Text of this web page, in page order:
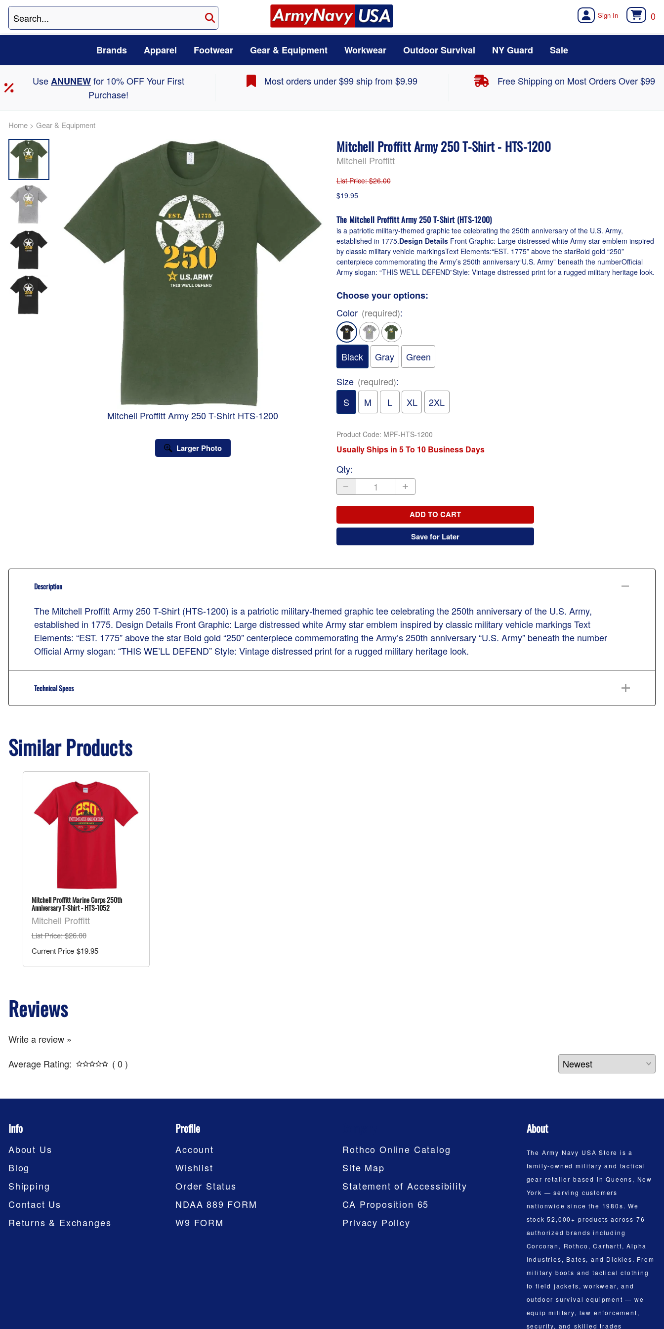
0
Brands Apparel Footwear Gear & Equipment Workwear Outdoor Survival NY Guard Sale
UseANUNEWfor 10% OFF Your First
Purchase!
Most orders under $99 ship from $9.99 Free Shipping on Most Orders Over $99
Home > Gear & Equipment
Mitchell Proffitt Army 250 T-Shirt HTS-1200
Larger Photo
Mitchell Proffitt Army 250 T-Shirt - HTS-1200
Mitchell Proffitt
List Price: $26.00
$19.95
The Mitchell Proffitt Army 250 T-Shirt (HTS-1200)
is a patriotic military-themed graphic tee celebrating the 250th anniversary of the U.S. Army,
established in 1775.Design DetailsFront Graphic: Large distressed white Army star emblem inspired
by classic military vehicle markingsText Elements:“EST. 1775” above the starBold gold “250”
centerpiece commemorating the Army’s 250th anniversary“U.S. Army” beneath the numberOfficial
Army slogan: “THIS WE’LL DEFEND”Style: Vintage distressed print for a rugged military heritage look.
Choose your options:
Color (required):
Black Gray
Green
Size (required):
S
M L XL 2XL
Product Code: MPF-HTS-1200
Usually Ships in 5 To 10 Business Days
Qty:
ADD TO CART
Save for Later
Description
The Mitchell Proffitt Army 250 T-Shirt (HTS-1200) is a patriotic military-themed graphic tee celebrating the 250th anniversary of the U.S. Army,
established in 1775. Design Details Front Graphic: Large distressed white Army star emblem inspired by classic military vehicle markings Text
Elements: “EST. 1775” above the star Bold gold “250” centerpiece commemorating the Army’s 250th anniversary “U.S. Army” beneath the number
Official Army slogan: “THIS WE’LL DEFEND” Style: Vintage distressed print for a rugged military heritage look.
Technical Specs
Similar Products
Mitchell Proffitt Marine Corps 250th
Anniversary T-Shirt - HTS-1052
Mitchell Proffitt
List Price: $26.00
$19.95
Reviews
Write a review »
Average Rating:
( 0 )
Info
About Us
Blog
Shipping
Contact Us
Returns & Exchanges
Profile
Account
Wishlist
Order Status
NDAA 889 FORM
W9 FORM
Rothco Online Catalog
Site Map
Statement of Accessibility
CA Proposition 65
Privacy Policy
About
The Army Navy USA Store is a
family-owned military and tactical
gear retailer based in Queens, New
York — serving customers
nationwide since the 1980s. We
stock 52,000+ products across 76
authorized brands including
Corcoran, Rothco, Carhartt, Alpha
Industries, Bates, and Dickies. From
military boots and tactical clothing
to field jackets, workwear, and
outdoor survival equipment — we
equip military, law enforcement,
security, and skilled trades